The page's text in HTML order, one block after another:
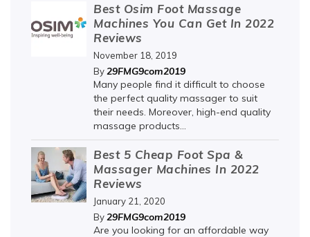
Best Osim Foot Massage
Machines You Can Get In 2022
Reviews
November 18, 2019
By29FMG9com2019
Many people find it difficult to choose
the perfect quality massager to suit
their needs. Moreover, high-end quality
massage products...
Best 5 Cheap Foot Spa &
Massager Machines In 2022
Reviews
January 21, 2020
By29FMG9com2019
Are you looking for an affordable way